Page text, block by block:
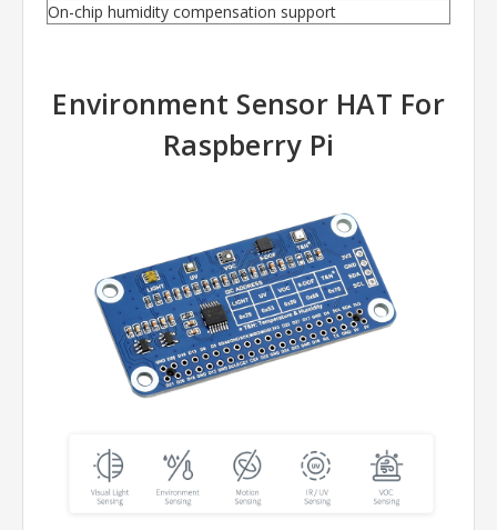
On-chip humidity compensation support
Environment Sensor HAT For
Raspberry Pi